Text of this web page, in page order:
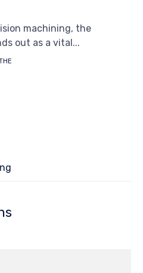
machining, the
out as a vital...